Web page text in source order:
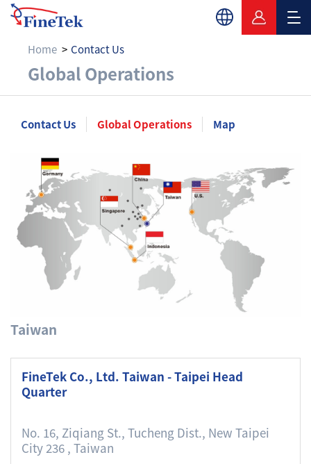
Home Contact Us
Global Operations
Global Operations
Contact Us Global Operations Map
Taiwan
FineTek Co., Ltd. Taiwan - Taipei Head
Quarter
No. 16, Ziqiang St., Tucheng Dist., New Taipei
City 236 , Taiwan